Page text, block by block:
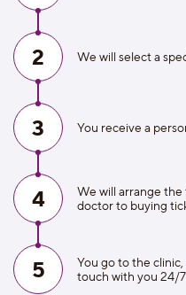
2 We will select a
3 You receive a
4
We will arrange
doctor to buying
5
You go to the
touch with you 24/7